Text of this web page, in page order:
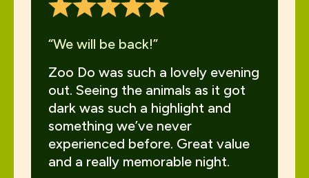
“We will be back!”
Zoo Do was such a lovely evening
out. Seeing the animals as it got
dark was such a highlight and
something we’ve never
experienced before. Great value
and a really memorable night.